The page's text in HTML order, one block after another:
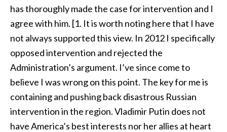
has thoroughly made the case for intervention and I
agree with him. [1. It is worth noting here that I have
not always supported this view. In 2012 I specifically
opposed intervention and rejected the
Administration’s argument. I’ve since come to
believe I was wrong on this point. The key for me is
containing and pushing back disastrous Russian
intervention in the region. Vladimir Putin does not
have America’s best interests nor her allies at heart